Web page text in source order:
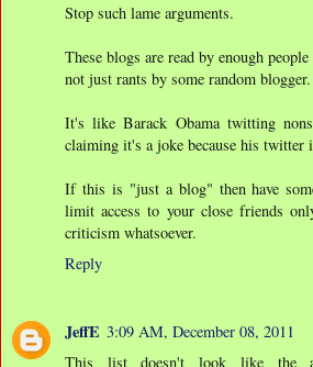
Stop such lame arguments.
These blogs are read by enough
not just rants by some random blogger.
It's like Barack Obama twitting
claiming it's a joke because his twitter
If this is "just a blog" then have
limit access to your close friends
criticism whatsoever.
Reply
JeffE 3:09 AM, December 08, 2011
This list doesn't look like the